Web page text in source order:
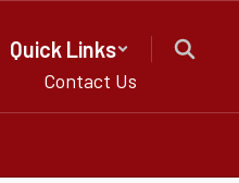
Quick Links
Contact Us